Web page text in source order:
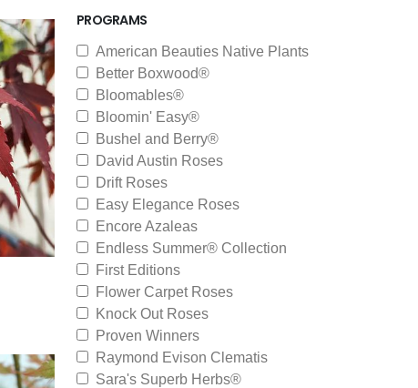
PROGRAMS
American Beauties Native Plants
Better Boxwood®
Bloomables®
Bloomin' Easy®
Bushel and Berry®
David Austin Roses
Drift Roses
Easy Elegance Roses
Encore Azaleas
Endless Summer® Collection
First Editions
Flower Carpet Roses
Knock Out Roses
Proven Winners
Raymond Evison Clematis
Sara's Superb Herbs®